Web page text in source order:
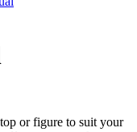
or figure to suit your